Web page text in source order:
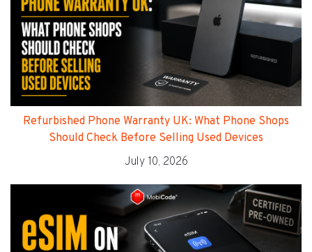
Refurbished Phone Warranty UK: What Phone Shops
Should Check Before Selling Used Devices
July 10, 2026